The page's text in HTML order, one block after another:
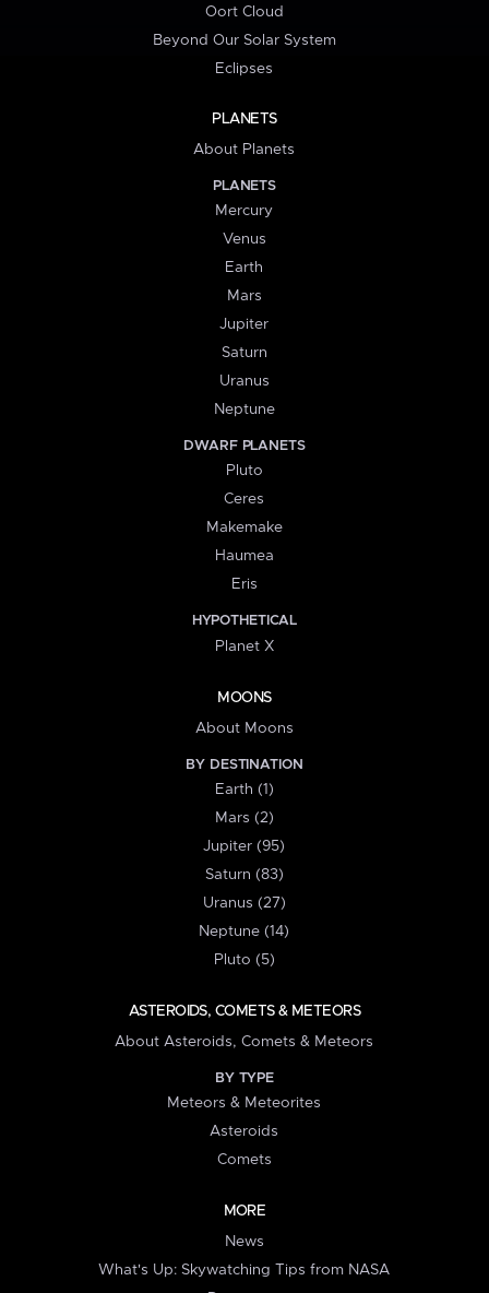
Oort Cloud
Beyond Our Solar System
Eclipses
PLANETS
About Planets
PLANETS
Mercury
Venus
Earth
Mars
Jupiter
Saturn
Uranus
Neptune
DWARF PLANETS
Pluto
Ceres
Makemake
Haumea
Eris
HYPOTHETICAL
Planet X
MOONS
About Moons
BY DESTINATION
Earth (1)
Mars (2)
Jupiter (95)
Saturn (83)
Uranus (27)
Neptune (14)
Pluto (5)
ASTEROIDS, COMETS & METEORS
About Asteroids, Comets & Meteors
BY TYPE
Meteors & Meteorites
Asteroids
Comets
MORE
News
What's Up: Skywatching Tips from NASA